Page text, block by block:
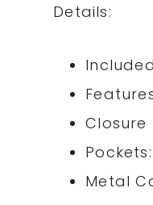
Details:
Closure
Metal